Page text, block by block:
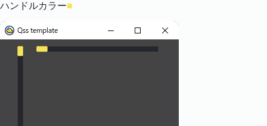
ハンドルカラー■